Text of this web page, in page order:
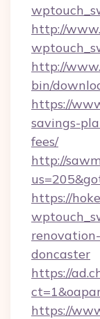
http://
http://
bin/
https://
savings-
fees/
http://
https://
doncaster
https://
https://